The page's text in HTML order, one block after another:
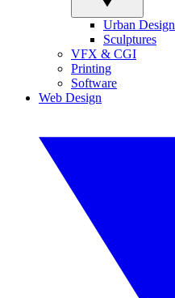
Urban Design
Sculptures
VFX & CGI
Printing
Software
Web Design